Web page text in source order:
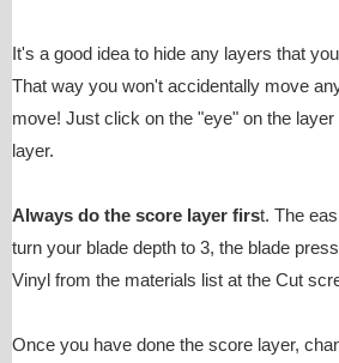
It's a good idea to hide any layers that
That way you won't accidentally move
move! Just click on the "eye" on the
layer.
Always do the score layer first. The
turn your blade depth to 3, the blade
Vinyl from the materials list at the Cut
Once you have done the score layer,